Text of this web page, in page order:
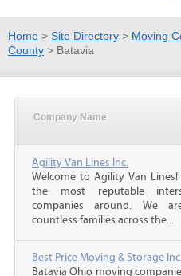
Home > Site Directory > Moving
County > Batavia
Company Name
Agility Van Lines Inc.
Welcome to Agility Van
the most reputable
companies around. We
countless families across the...
Best Price Moving & Storage
Batavia Ohio moving